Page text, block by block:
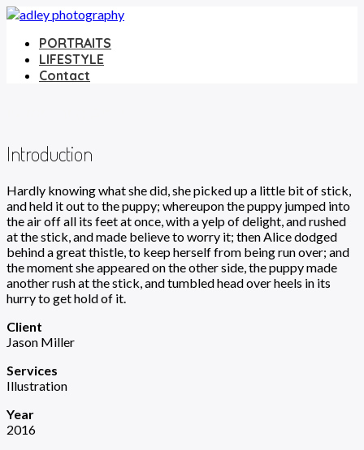
PORTRAITS
LIFESTYLE
Contact
Introduction
Hardly knowing what she did, she picked up a little bit of stick,
and held it out to the puppy; whereupon the puppy jumped into
the air off all its feet at once, with a yelp of delight, and rushed
at the stick, and made believe to worry it; then Alice dodged
behind a great thistle, to keep herself from being run over; and
the moment she appeared on the other side, the puppy made
another rush at the stick, and tumbled head over heels in its
hurry to get hold of it.
Client
Jason Miller
Services
Illustration
Year
2016